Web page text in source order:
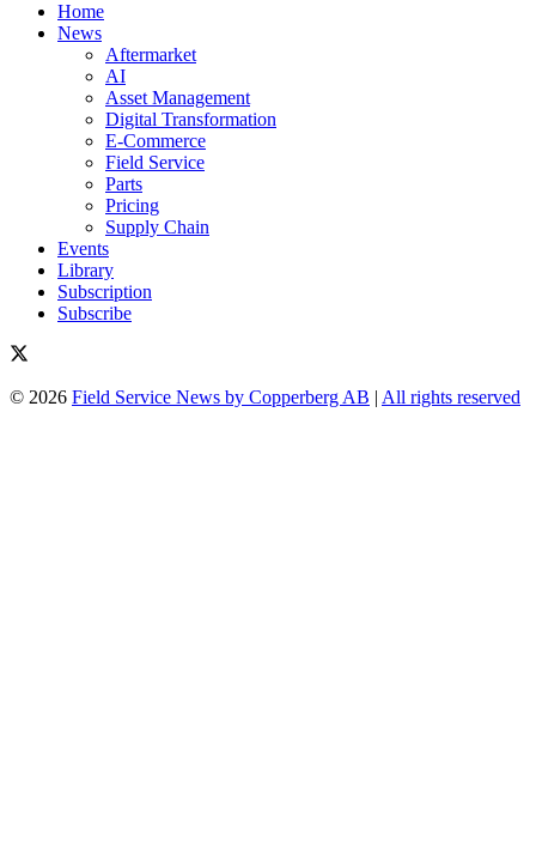
Home
News
Aftermarket
AI
Asset Management
Digital Transformation
E-Commerce
Field Service
Parts
Pricing
Supply Chain
Events
Library
Subscription
Subscribe
© 2026 Field Service News by Copperberg AB | All rights reserved